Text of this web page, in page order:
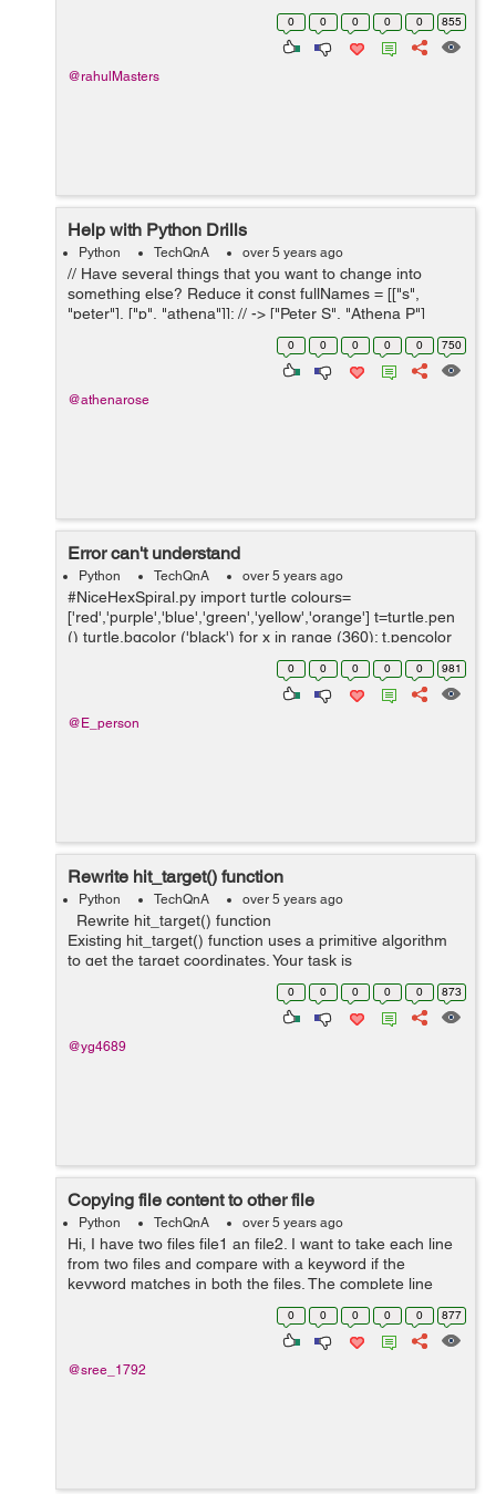
help at this point would be appreciated. TASK A virus
0 0 0 0 0 855
@rahulMasters
Help with Python Drills
Python TechQnA over 5 years ago
// Have several things that you want to change into
something else? Reduce it const fullNames = [["s",
"peter"], ["p", "athena"]]; // -> ["Peter S", "Athena P"]
const scores = [34, 33, 1, 0, 99, 123]; // 48.33 // with full
0 0 0 0 0 750
@athenarose
Error can't understand
Python TechQnA over 5 years ago
#NiceHexSpiral.py import turtle colours=
['red','purple','blue','green','yellow','orange'] t=turtle.pen
() turtle.bgcolor ('black') for x in range (360): t.pencolor
0 0 0 0 0 981
@E_person
Rewrite hit_target() function
Python TechQnA over 5 years ago
Rewrite hit_target() function
Existing hit_target() function uses a primitive algorithm
to get the target coordinates. Your task is
to rewrite hit_target() function with the most optimal
0 0 0 0 0 873
@yg4689
Copying file content to other file
Python TechQnA over 5 years ago
Hi, I have two files file1 an file2. I want to take each line
from two files and compare with a keyword if the
keyword matches in both the files. The complete line
which matches from file1 should be written to file2 at the
0 0 0 0 0 877
@sree_1792